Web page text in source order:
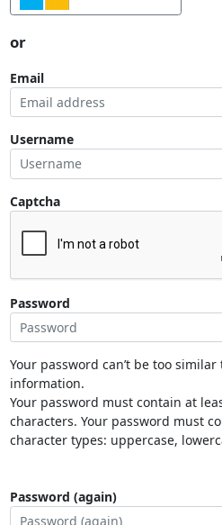
or
Email
Username
Captcha
Password
Your password can’t be too
information.
Your password must contain at
characters. Your password must
character types: uppercase,
Password (again)